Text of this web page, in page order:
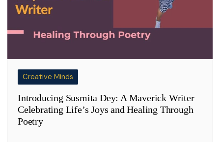
Creative Minds
Introducing Susmita Dey: A Maverick Writer
Celebrating Life’s Joys and Healing Through
Poetry